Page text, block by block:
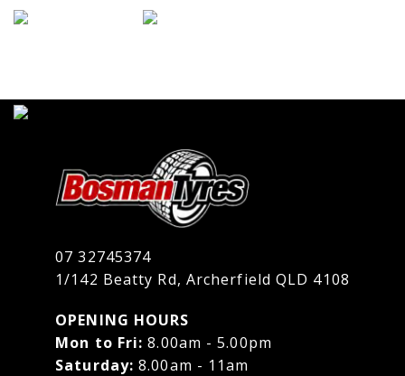
07 32745374
1/142 Beatty Rd, Archerfield QLD 4108
OPENING HOURS
Mon to Fri: 8.00am - 5.00pm
Saturday: 8.00am - 11am